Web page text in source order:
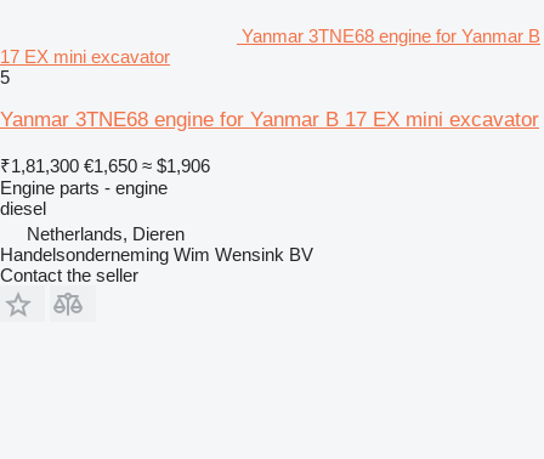
Yanmar 3TNE68 engine for Yanmar B
17 EX mini excavator
5
Yanmar 3TNE68 engine for Yanmar B 17 EX mini excavator
₹1,81,300 €1,650 ≈ $1,906
Engine parts - engine
diesel
Netherlands, Dieren
Handelsonderneming Wim Wensink BV
Contact the seller